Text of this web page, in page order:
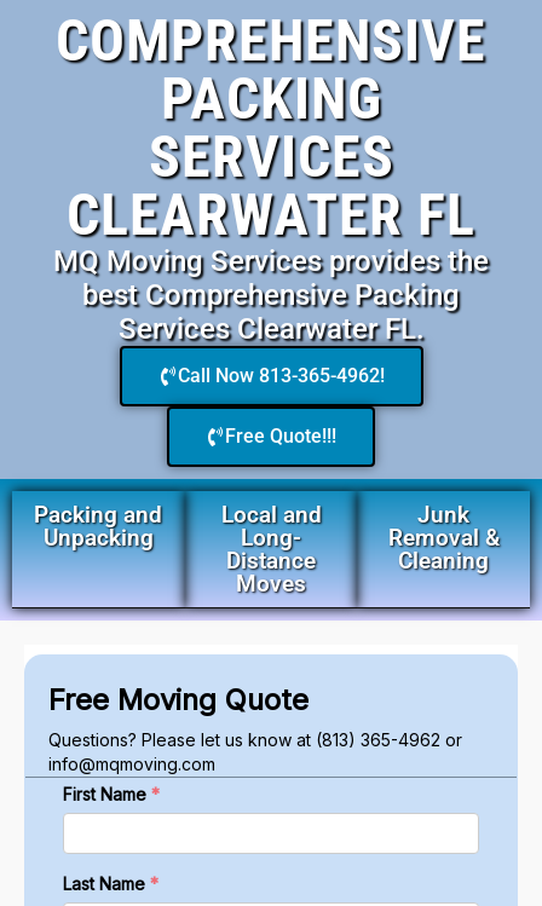
COMPREHENSIVE
PACKING
SERVICES
CLEARWATER FL
MQ Moving Services provides the
best Comprehensive Packing
Services Clearwater FL.
Call Now 813-365-4962!
Free Quote!!!
Packing and
Unpacking
Local and
Long-
Distance
Moves
Junk
Removal &
Cleaning